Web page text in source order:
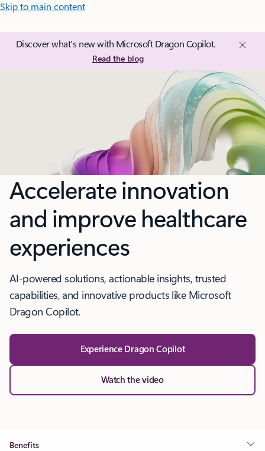
Skip to main content
Discover what’s new with Microsoft Dragon Copilot.
Read the blog
Accelerate innovation
and improve healthcare
experiences
AI-powered solutions, actionable insights, trusted
capabilities, and innovative products like Microsoft
Dragon Copilot.
Experience Dragon Copilot
Watch the video
Benefits